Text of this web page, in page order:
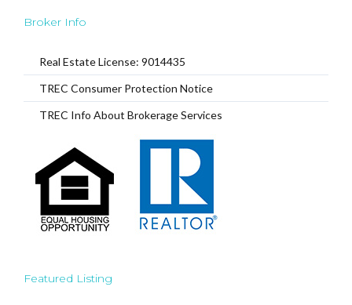
Broker Info
Real Estate License: 9014435
TREC Consumer Protection Notice
TREC Info About Brokerage Services
Featured Listing